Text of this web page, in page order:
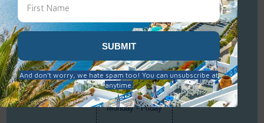
Best Single Travel
Hours
Monday - Friday